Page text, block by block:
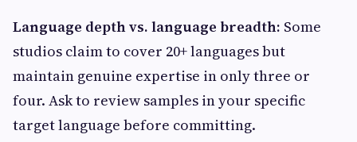
Language depth vs. language breadth: Some
studios claim to cover 20+ languages but
maintain genuine expertise in only three or
four. Ask to review samples in your specific
target language before committing.